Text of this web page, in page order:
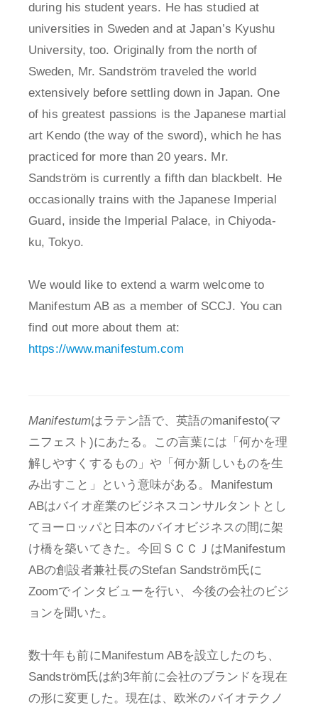
during his student years. He has studied at
universities in Sweden and at Japan’s Kyushu
University, too. Originally from the north of
Sweden, Mr. Sandström traveled the world
extensively before settling down in Japan. One
of his greatest passions is the Japanese martial
art Kendo (the way of the sword), which he has
practiced for more than 20 years. Mr.
Sandström is currently a fifth dan blackbelt. He
occasionally trains with the Japanese Imperial
Guard, inside the Imperial Palace, in Chiyoda-
ku, Tokyo.
We would like to extend a warm welcome to
Manifestum AB as a member of SCCJ. You can
find out more about them at:
https://www.manifestum.com
Manifestumはラテン語で、英語のmanifesto(マ
ニフェスト)にあたる。この言葉には「何かを理
解しやすくするもの」や「何か新しいものを生
み出すこと」という意味がある。Manifestum
ABはバイオ産業のビジネスコンサルタントとし
てヨーロッパと日本のバイオビジネスの間に架
け橋を築いてきた。今回ＳＣＣＪはManifestum
ABの創設者兼社長のStefan Sandström氏に
Zoomでインタビューを行い、今後の会社のビジ
ョンを聞いた。
数十年も前にManifestum ABを設立したのち、
Sandström氏は約3年前に会社のブランドを現在
の形に変更した。現在は、欧米のバイオテクノ